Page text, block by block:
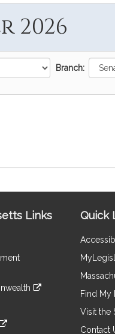
2026
Branch:
Links Quick
Find My
Visit the
Contact